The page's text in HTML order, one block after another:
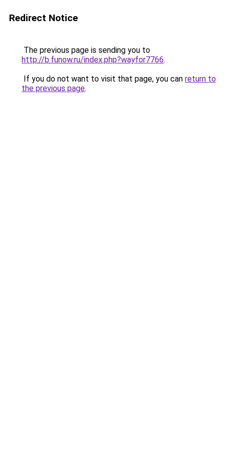
Redirect Notice
The previous page is sending you to
http://b.funow.ru/index.php?wayfor7766.
If you do not want to visit that page, you can return to
the previous page.